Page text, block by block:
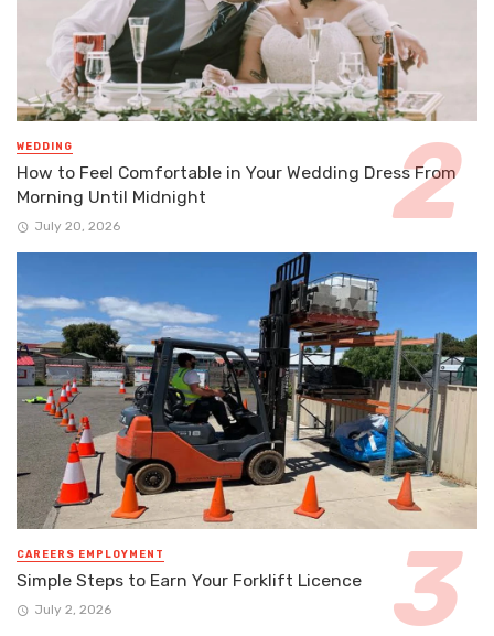
WEDDING
How to Feel Comfortable in Your Wedding Dress From
Morning Until Midnight
July 20, 2026
CAREERS EMPLOYMENT
Simple Steps to Earn Your Forklift Licence
July 2, 2026